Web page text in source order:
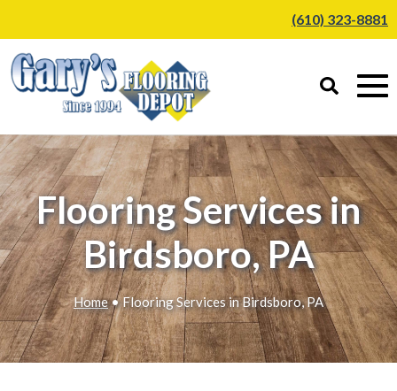
(610) 323-8881
Flooring Services in
Birdsboro, PA
Home• Flooring Services in Birdsboro, PA